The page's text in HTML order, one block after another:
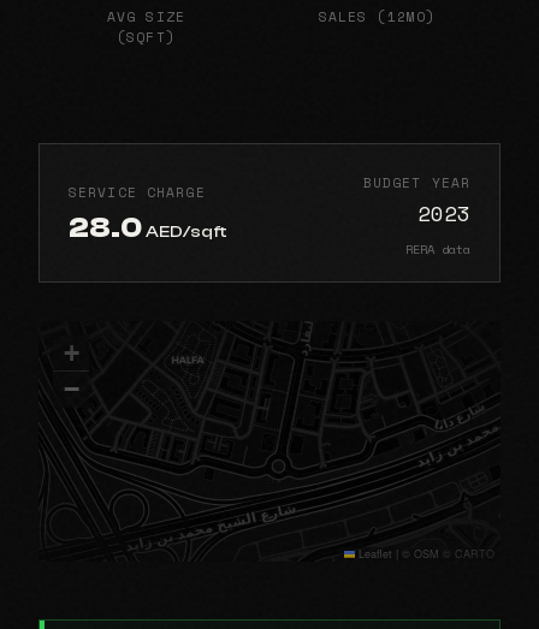
AVG SIZE
(SQFT)
SALES (12MO)
SERVICE CHARGE
28.0AED/sqft
BUDGET YEAR
2023
RERA data
+
−
Leaflet | © OSM © CARTO